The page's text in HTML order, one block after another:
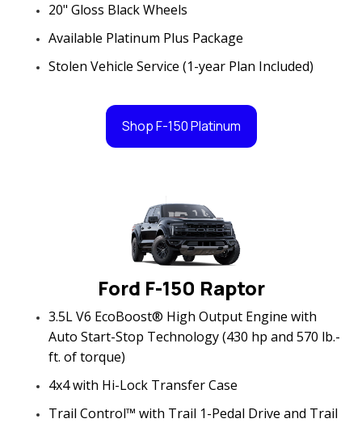
20" Gloss Black Wheels
Available Platinum Plus Package
Stolen Vehicle Service (1-year Plan Included)
Shop F-150 Platinum
Ford F-150 Raptor
3.5L V6 EcoBoost® High Output Engine with
Auto Start-Stop Technology (430 hp and 570 lb.-
ft. of torque)
4x4 with Hi-Lock Transfer Case
Trail Control™ with Trail 1-Pedal Drive and Trail